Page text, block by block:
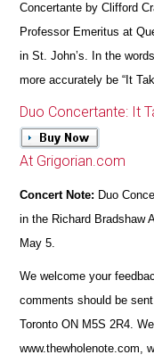
Concertante by Clifford
Professor Emeritus at
in St. John’s. In the
more accurately be “It
Duo Concertante: It
At Grigorian.com
Concert Note: Duo
in the Richard Bradshaw
May 5.
We welcome your
comments should be
Toronto ON M5S 2R4.
www.thewholenote.com,